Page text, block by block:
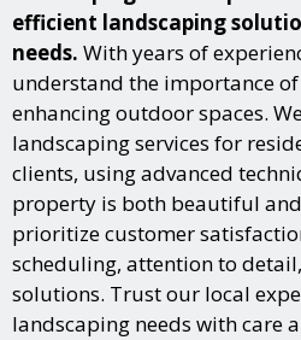
efficient landscaping
needs. With years of
understand the importance
enhancing outdoor spaces.
landscaping services for
clients, using advanced
property is both beautiful
prioritize customer
scheduling, attention to
solutions. Trust our local
landscaping needs with care